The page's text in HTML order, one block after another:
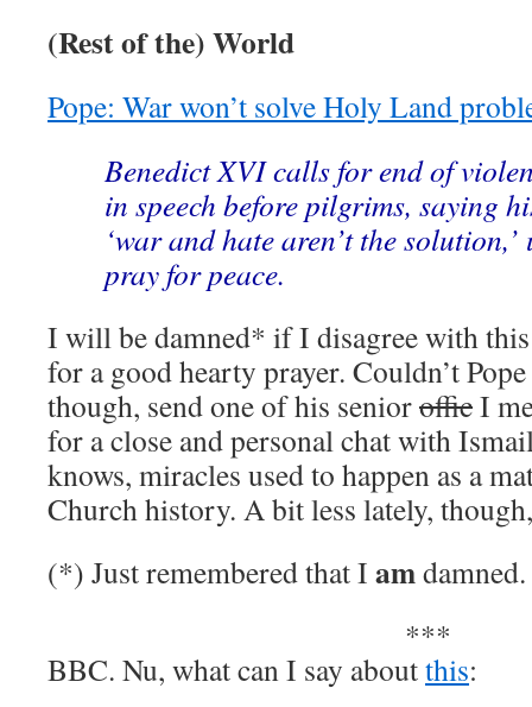
(Rest of the) World
Pope: War won’t solve Holy Land
Benedict XVI calls for end of
in speech before pilgrims, saying
‘war and hate aren’t the
pray for peace.
I will be damned* if I disagree with this
for a good hearty prayer. Couldn’t
though, send one of his seniorofficI
for a close and personal chat with
knows, miracles used to happen as a
Church history. A bit less lately,
(*) Just remembered that I am
***
BBC. Nu, what can I say aboutthis: